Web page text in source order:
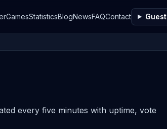
GamesStatisticsBlogNewsFAQContact Guest
every five minutes with uptime, vote